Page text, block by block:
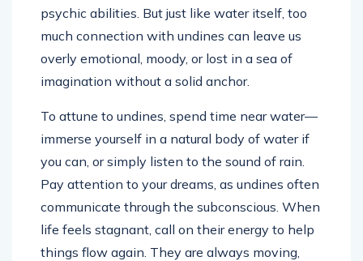
psychic abilities. But just like water itself, too
much connection with undines can leave us
overly emotional, moody, or lost in a sea of
imagination without a solid anchor.
To attune to undines, spend time near water—
immerse yourself in a natural body of water if
you can, or simply listen to the sound of rain.
Pay attention to your dreams, as undines often
communicate through the subconscious. When
life feels stagnant, call on their energy to help
things flow again. They are always moving,